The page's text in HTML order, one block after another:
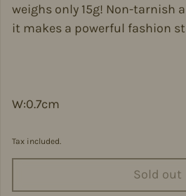
weighs only 15g! Non-tarnish
it makes a powerful fashion
W:0.7cm
Tax included.
Sold out